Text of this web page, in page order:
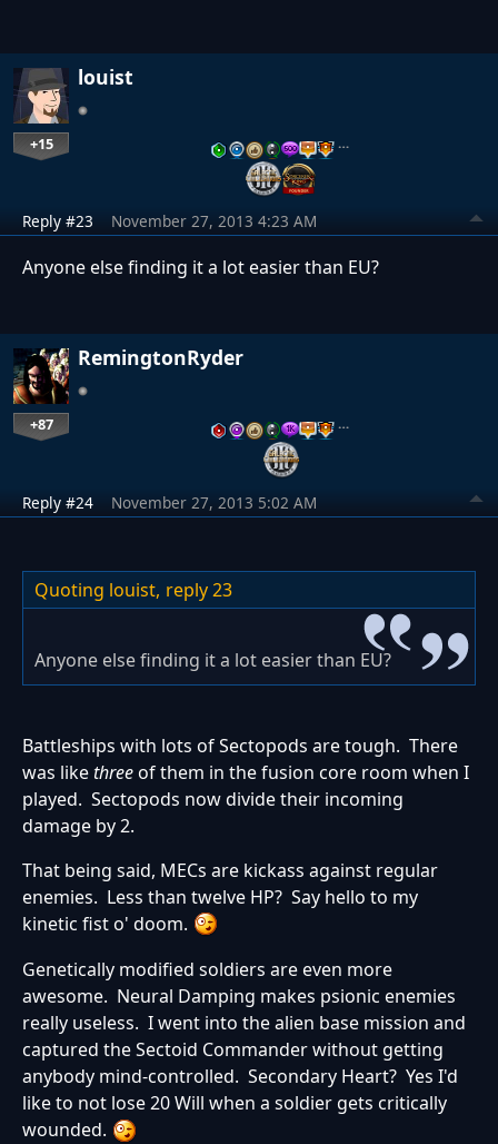
louist
+15 …
Reply #23 November 27, 2013 4:23 AM
Anyone else finding it a lot easier than EU?
RemingtonRyder
+87 …
Reply #24 November 27, 2013 5:02 AM
Quoting louist, reply 23
Anyone else finding it a lot easier than EU?
Battleships with lots of Sectopods are tough. There
was likethreeof them in the fusion core room when I
played. Sectopods now divide their incoming
damage by 2.
That being said, MECs are kickass against regular
enemies. Less than twelve HP? Say hello to my
kinetic fist o' doom.
Genetically modified soldiers are even more
awesome. Neural Damping makes psionic enemies
really useless. I went into the alien base mission and
captured the Sectoid Commander without getting
anybody mind-controlled. Secondary Heart? Yes I'd
like to not lose 20 Will when a soldier gets critically
wounded.